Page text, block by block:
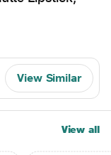
View Similar
View all